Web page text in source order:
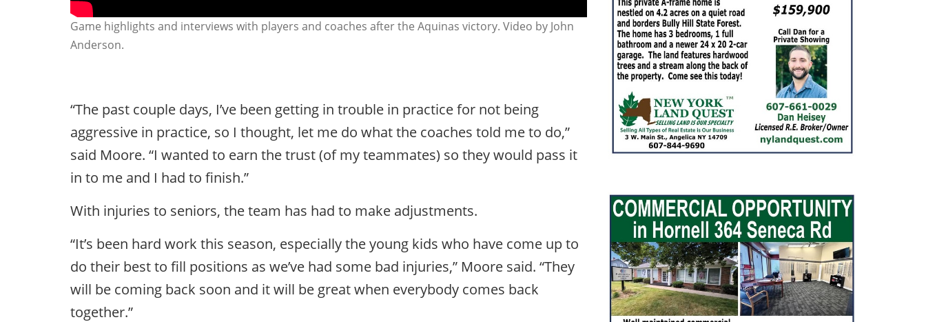
Game highlights and interviews with players and coaches after the Aquinas victory. Video by John
Anderson.
“The past couple days, I’ve been getting in trouble in practice for not being
aggressive in practice, so I thought, let me do what the coaches told me to do,”
said Moore. “I wanted to earn the trust (of my teammates) so they would pass it
in to me and I had to finish.”
With injuries to seniors, the team has had to make adjustments.
“It’s been hard work this season, especially the young kids who have come up to
do their best to fill positions as we’ve had some bad injuries,” Moore said. “They
will be coming back soon and it will be great when everybody comes back
together.”